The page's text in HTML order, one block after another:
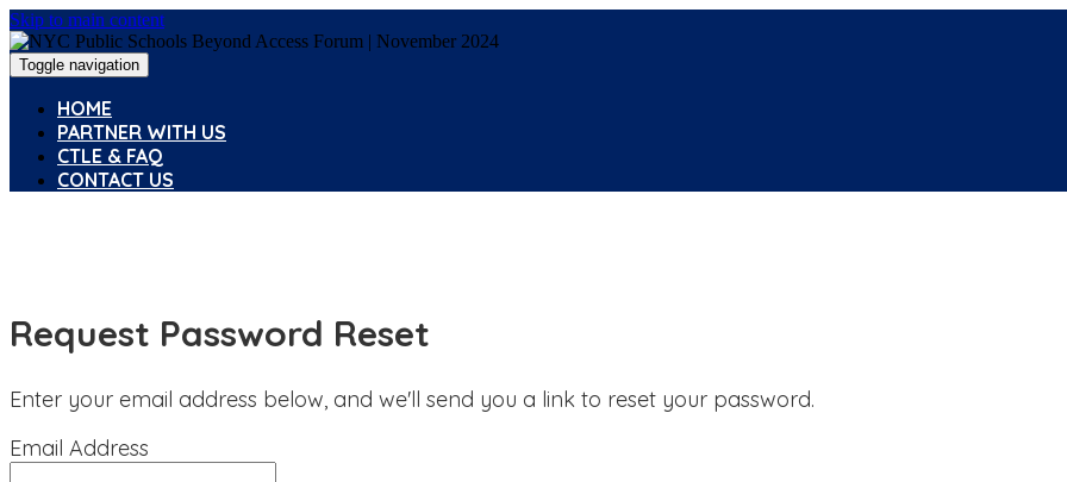
Skip to main content
Toggle navigation
HOME
PARTNER WITH US
CTLE & FAQ
CONTACT US
Request Password Reset
Enter your email address below, and we'll send you a link to reset your password.
Email Address